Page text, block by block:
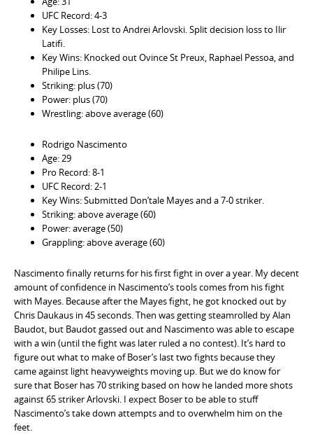
UFC Record: 4-3
Key Losses: Lost to Andrei Arlovski. Split decision loss to Ilir
Latifi.
Key Wins: Knocked out Ovince St Preux, Raphael Pessoa, and
Philipe Lins.
Striking: plus (70)
Power: plus (70)
Wrestling: above average (60)
Rodrigo Nascimento
Age: 29
Pro Record: 8-1
UFC Record: 2-1
Key Wins: Submitted Don’tale Mayes and a 7-0 striker.
Striking: above average (60)
Power: average (50)
Grappling: above average (60)
Nascimento finally returns for his first fight in over a year. My decent
amount of confidence in Nascimento’s tools comes from his fight
with Mayes. Because after the Mayes fight, he got knocked out by
Chris Daukaus in 45 seconds. Then was getting steamrolled by Alan
Baudot, but Baudot gassed out and Nascimento was able to escape
with a win (until the fight was later ruled a no contest). It’s hard to
figure out what to make of Boser’s last two fights because they
came against light heavyweights moving up. But we do know for
sure that Boser has 70 striking based on how he landed more shots
against 65 striker Arlovski. I expect Boser to be able to stuff
Nascimento’s take down attempts and to overwhelm him on the
feet.